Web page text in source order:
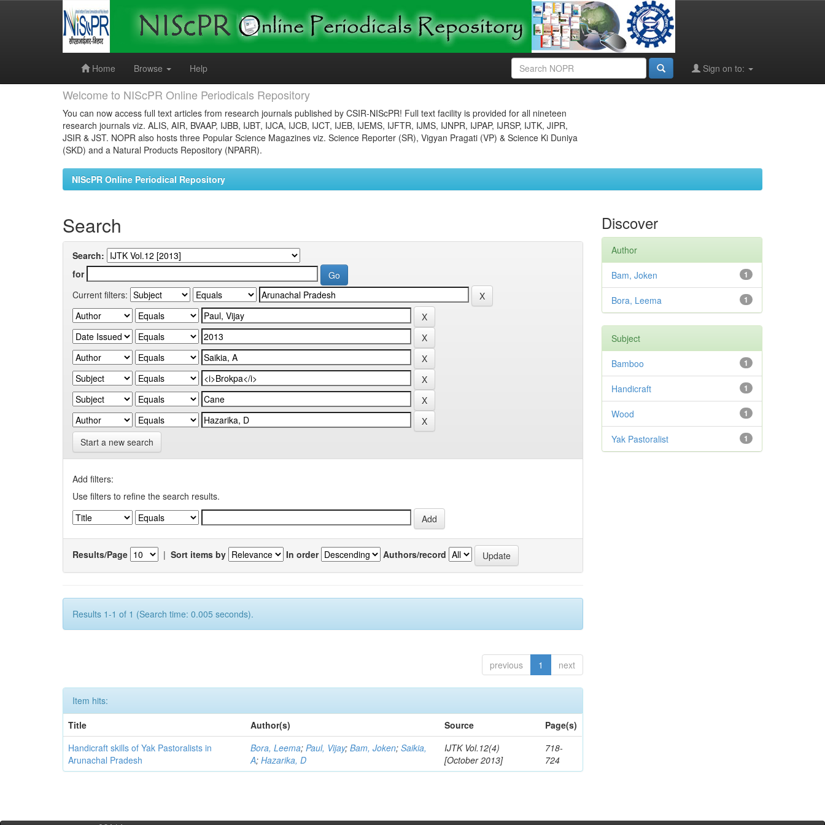
Home
Browse Help Sign on to:
Welcome to NIScPR Online Periodicals Repository
You can now access full text articles from research journals published by CSIR-NIScPR! Full text facility is provided for all nineteen
research journals viz. ALIS, AIR, BVAAP, IJBB, IJBT, IJCA, IJCB, IJCT, IJEB, IJEMS, IJFTR, IJMS, IJNPR, IJPAP, IJRSP, IJTK, JIPR,
JSIR & JST. NOPR also hosts three Popular Science Magazines viz. Science Reporter (SR), Vigyan Pragati (VP) & Science Ki Duniya
(SKD) and a Natural Products Repository (NPARR).
NIScPR Online Periodical Repository
Search
Search:
for
Current filters:
Start a new search
Add filters:
Use filters to refine the search results.
Results/Page | Sort items by In order Authors/record
Results 1-1 of 1 (Search time: 0.005 seconds).
previous 1 next
Item hits:
Title
Author(s) Source
Page(s)
Handicraft skills of Yak Pastoralists in
Arunachal Pradesh
Bora, Leema;Paul, Vijay;Bam, Joken;Saikia,
A;Hazarika, D
IJTK Vol.12(4)
[October 2013]
718-
724
Discover
Author
1
Bam, Joken
1
Bora, Leema
Subject
1
Bamboo
1
Handicraft
1
Wood
1
Yak Pastoralist